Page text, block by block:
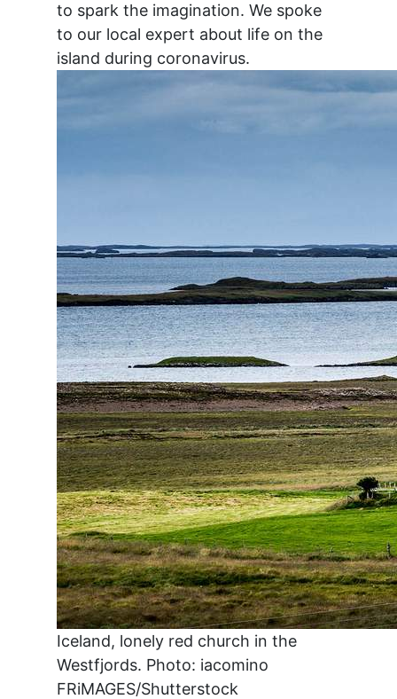
to spark the imagination. We spoke
to our local expert about life on the
island during coronavirus.
Iceland, lonely red church in the
Westfjords. Photo: iacomino
FRiMAGES/Shutterstock